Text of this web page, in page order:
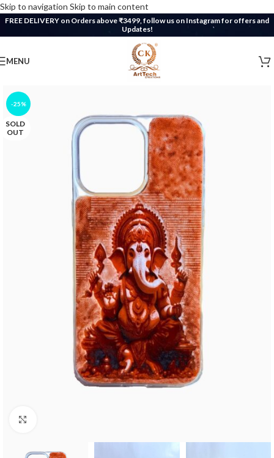
Skip to navigation Skip to main content
FREE DELIVERY on Orders above ₹3499, follow us on Instagram for offers and
Updates!
MENU
-25%
SOLD
OUT